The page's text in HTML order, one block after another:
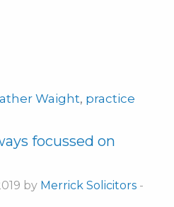
Waight, practice
focussed on
by Merrick Solicitors -